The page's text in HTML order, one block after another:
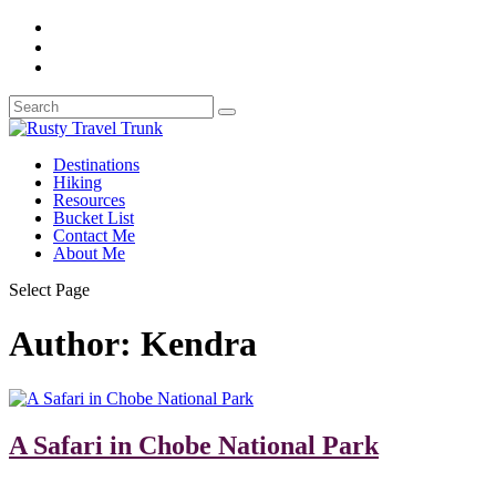
Destinations
Hiking
Resources
Bucket List
Contact Me
About Me
Select Page
Author: Kendra
A Safari in Chobe National Park